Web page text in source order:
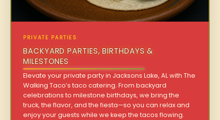
PRIVATE PARTIES
BACKYARD PARTIES, BIRTHDAYS &
MILESTONES
Elevate your private party in Jacksons Lake, AL with The
Walking Taco’s taco catering. From backyard
celebrations to milestone birthdays, we bring the
truck, the flavor, and the fiesta—so you can relax and
enjoy your guests while we keep the tacos flowing.